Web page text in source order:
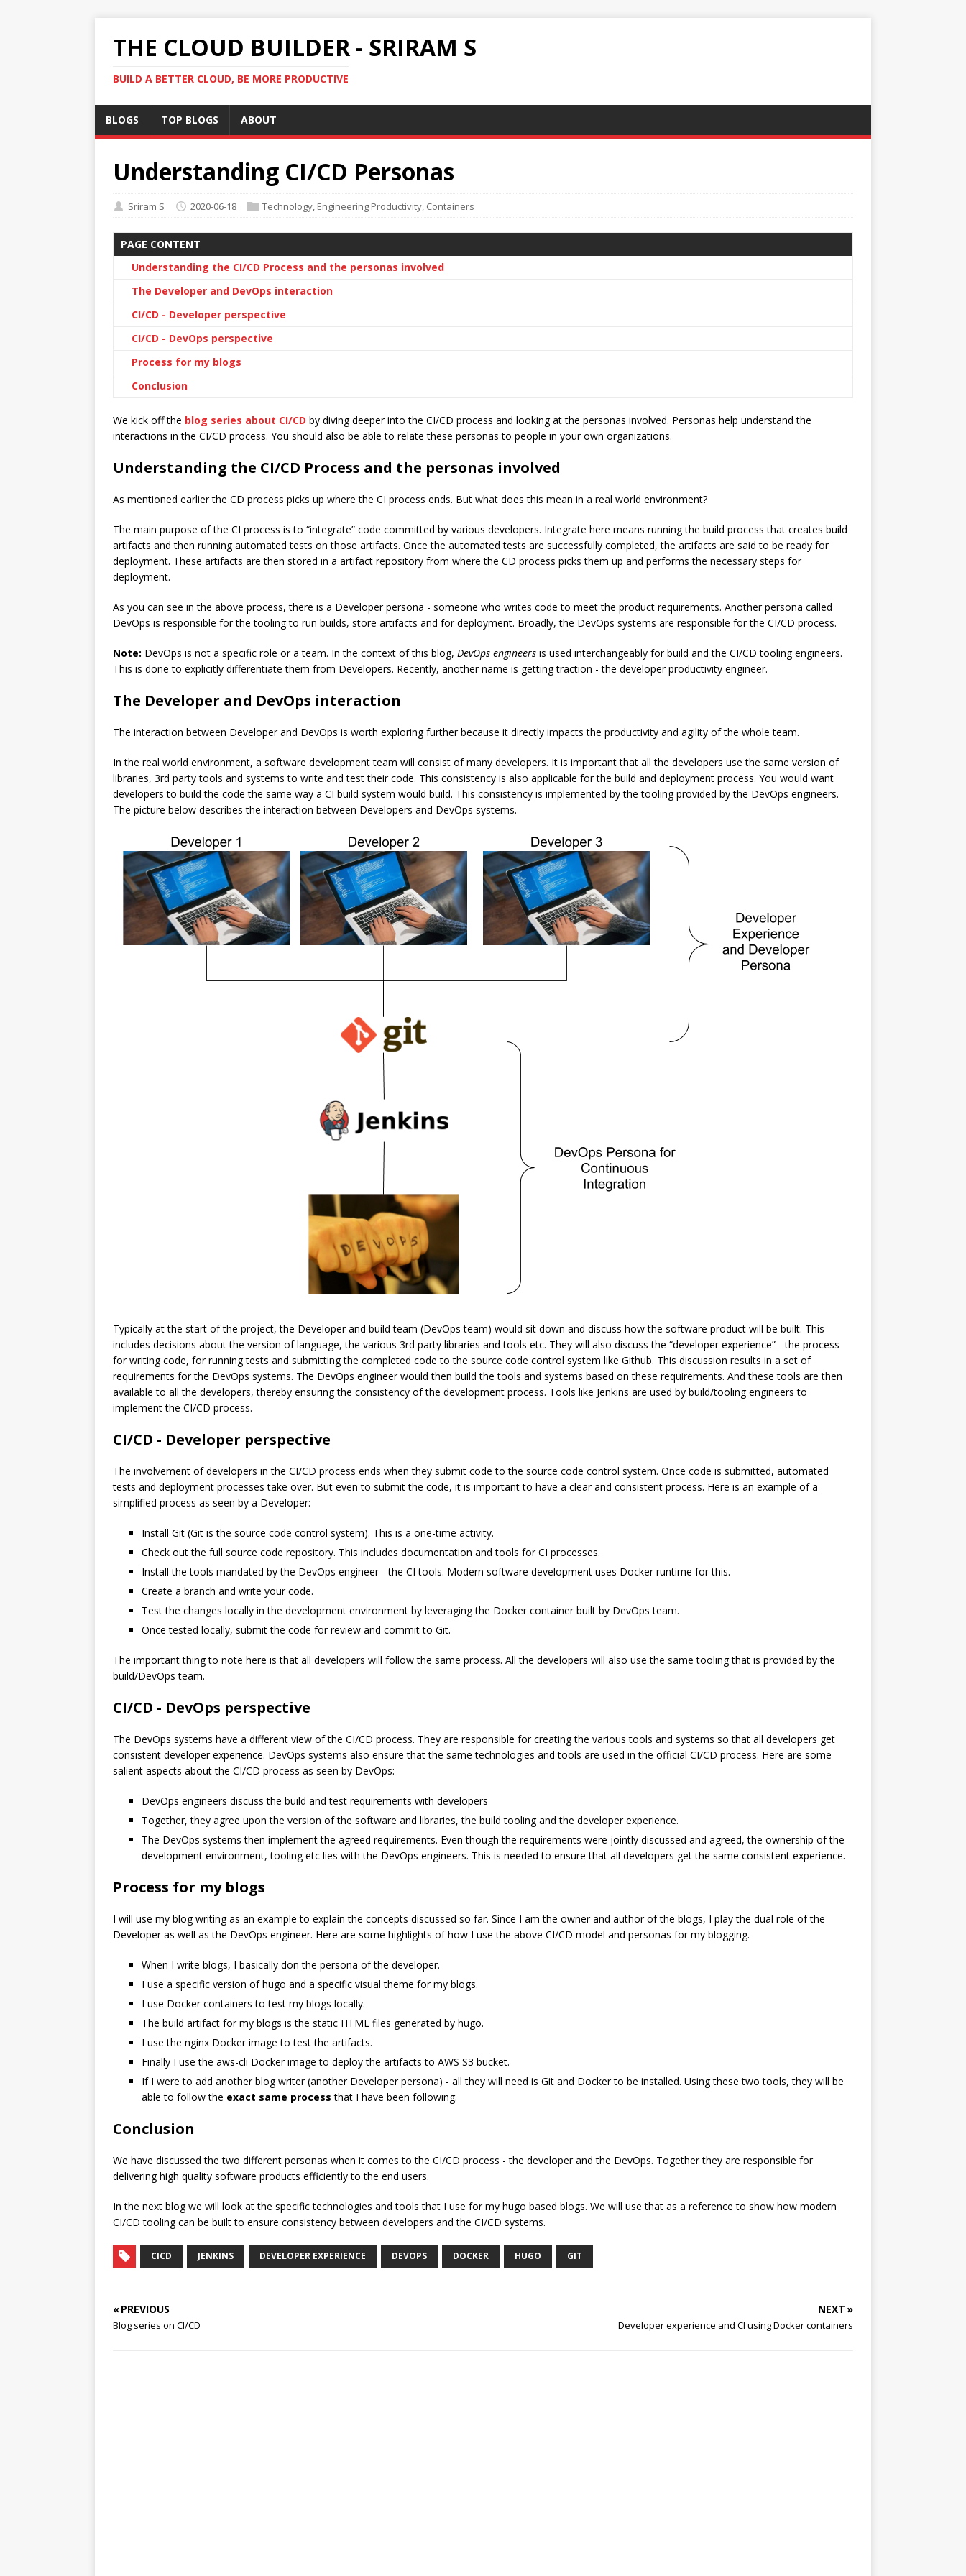
THE CLOUD BUILDER - SRIRAM S
BUILD A BETTER CLOUD, BE MORE PRODUCTIVE
BLOGS TOP BLOGS ABOUT
Understanding CI/CD Personas
Sriram S 2020-06-18 Technology Engineering Productivity Containers
PAGE CONTENT
Understanding the CI/CD Process and the personas involved
The Developer and DevOps interaction
CI/CD - Developer perspective
CI/CD - DevOps perspective
Process for my blogs
Conclusion
We kick off the blog series about CI/CD by diving deeper into the CI/CD process and looking at the personas involved. Personas help understand the
interactions in the CI/CD process. You should also be able to relate these personas to people in your own organizations.
Understanding the CI/CD Process and the personas involved
As mentioned earlier the CD process picks up where the CI process ends. But what does this mean in a real world environment?
The main purpose of the CI process is to “integrate” code committed by various developers. Integrate here means running the build process that creates build
artifacts and then running automated tests on those artifacts. Once the automated tests are successfully completed, the artifacts are said to be ready for
deployment. These artifacts are then stored in a artifact repository from where the CD process picks them up and performs the necessary steps for
deployment.
As you can see in the above process, there is a Developer persona - someone who writes code to meet the product requirements. Another persona called
DevOps is responsible for the tooling to run builds, store artifacts and for deployment. Broadly, the DevOps systems are responsible for the CI/CD process.
Note: DevOps is not a specific role or a team. In the context of this blog, DevOps engineers is used interchangeably for build and the CI/CD tooling engineers.
This is done to explicitly differentiate them from Developers. Recently, another name is getting traction - the developer productivity engineer.
The Developer and DevOps interaction
The interaction between Developer and DevOps is worth exploring further because it directly impacts the productivity and agility of the whole team.
In the real world environment, a software development team will consist of many developers. It is important that all the developers use the same version of
libraries, 3rd party tools and systems to write and test their code. This consistency is also applicable for the build and deployment process. You would want
developers to build the code the same way a CI build system would build. This consistency is implemented by the tooling provided by the DevOps engineers.
The picture below describes the interaction between Developers and DevOps systems.
Typically at the start of the project, the Developer and build team (DevOps team) would sit down and discuss how the software product will be built. This
includes decisions about the version of language, the various 3rd party libraries and tools etc. They will also discuss the “developer experience” - the process
for writing code, for running tests and submitting the completed code to the source code control system like Github. This discussion results in a set of
requirements for the DevOps systems. The DevOps engineer would then build the tools and systems based on these requirements. And these tools are then
available to all the developers, thereby ensuring the consistency of the development process. Tools like Jenkins are used by build/tooling engineers to
implement the CI/CD process.
CI/CD - Developer perspective
The involvement of developers in the CI/CD process ends when they submit code to the source code control system. Once code is submitted, automated
tests and deployment processes take over. But even to submit the code, it is important to have a clear and consistent process. Here is an example of a
simplified process as seen by a Developer:
Install Git (Git is the source code control system). This is a one-time activity.
Check out the full source code repository. This includes documentation and tools for CI processes.
Install the tools mandated by the DevOps engineer - the CI tools. Modern software development uses Docker runtime for this.
Create a branch and write your code.
Test the changes locally in the development environment by leveraging the Docker container built by DevOps team.
Once tested locally, submit the code for review and commit to Git.
The important thing to note here is that all developers will follow the same process. All the developers will also use the same tooling that is provided by the
build/DevOps team.
CI/CD - DevOps perspective
The DevOps systems have a different view of the CI/CD process. They are responsible for creating the various tools and systems so that all developers get
consistent developer experience. DevOps systems also ensure that the same technologies and tools are used in the official CI/CD process. Here are some
salient aspects about the CI/CD process as seen by DevOps:
DevOps engineers discuss the build and test requirements with developers
Together, they agree upon the version of the software and libraries, the build tooling and the developer experience.
The DevOps systems then implement the agreed requirements. Even though the requirements were jointly discussed and agreed, the ownership of the
development environment, tooling etc lies with the DevOps engineers. This is needed to ensure that all developers get the same consistent experience.
Process for my blogs
I will use my blog writing as an example to explain the concepts discussed so far. Since I am the owner and author of the blogs, I play the dual role of the
Developer as well as the DevOps engineer. Here are some highlights of how I use the above CI/CD model and personas for my blogging.
When I write blogs, I basically don the persona of the developer.
I use a specific version of hugo and a specific visual theme for my blogs.
I use Docker containers to test my blogs locally.
The build artifact for my blogs is the static HTML files generated by hugo.
I use the nginx Docker image to test the artifacts.
Finally I use the aws-cli Docker image to deploy the artifacts to AWS S3 bucket.
If I were to add another blog writer (another Developer persona) - all they will need is Git and Docker to be installed. Using these two tools, they will be
able to follow the exact same process that I have been following.
Conclusion
We have discussed the two different personas when it comes to the CI/CD process - the developer and the DevOps. Together they are responsible for
delivering high quality software products efficiently to the end users.
In the next blog we will look at the specific technologies and tools that I use for my hugo based blogs. We will use that as a reference to show how modern
CI/CD tooling can be built to ensure consistency between developers and the CI/CD systems.
CICD JENKINS DEVELOPER EXPERIENCE DEVOPS DOCKER HUGO GIT
« PREVIOUS
Blog series on CI/CD
NEXT »
Developer experience and CI using Docker containers